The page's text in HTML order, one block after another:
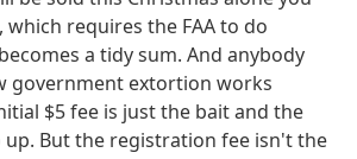
which requires the FAA to do
a tidy sum. And anybody
government extortion works
$5 fee is just the bait and the
up. But the registration fee isn't the